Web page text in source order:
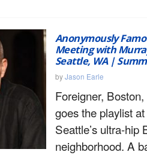
Anonymously
Meeting with
Seattle, WA |
byJason Earle
Foreigner,
goes the playlist
Seattle’s ultra-hip
neighborhood. A